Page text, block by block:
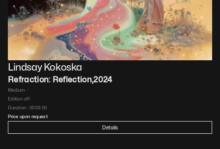
Lindsay Kokoska
Refraction: Reflection,2024
Medium :
Edition of1
Duration : 00:03:00
Price upon request
Details